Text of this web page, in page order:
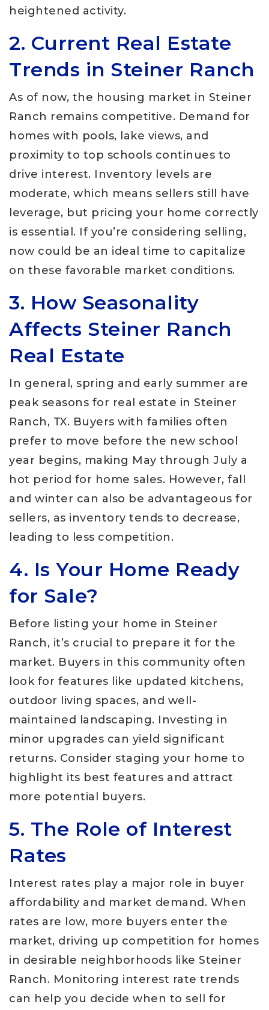
heightened activity.
2. Current Real Estate
Trends in Steiner Ranch
As of now, the housing market in Steiner
Ranch remains competitive. Demand for
homes with pools, lake views, and
proximity to top schools continues to
drive interest. Inventory levels are
moderate, which means sellers still have
leverage, but pricing your home correctly
is essential. If you’re considering selling,
now could be an ideal time to capitalize
on these favorable market conditions.
3. How Seasonality
Affects Steiner Ranch
Real Estate
In general, spring and early summer are
peak seasons for real estate in Steiner
Ranch, TX. Buyers with families often
prefer to move before the new school
year begins, making May through July a
hot period for home sales. However, fall
and winter can also be advantageous for
sellers, as inventory tends to decrease,
leading to less competition.
4. Is Your Home Ready
for Sale?
Before listing your home in Steiner
Ranch, it’s crucial to prepare it for the
market. Buyers in this community often
look for features like updated kitchens,
outdoor living spaces, and well-
maintained landscaping. Investing in
minor upgrades can yield significant
returns. Consider staging your home to
highlight its best features and attract
more potential buyers.
5. The Role of Interest
Rates
Interest rates play a major role in buyer
affordability and market demand. When
rates are low, more buyers enter the
market, driving up competition for homes
in desirable neighborhoods like Steiner
Ranch. Monitoring interest rate trends
can help you decide when to sell for